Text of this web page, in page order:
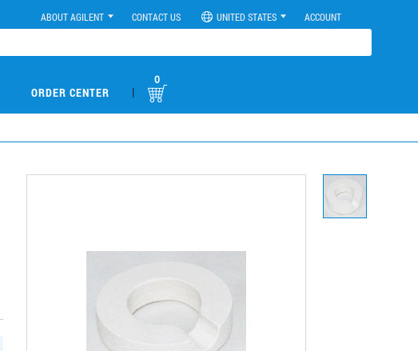
ABOUT AGILENT CONTACT US UNITED STATES ACCOUNT
ORDER CENTER |
0